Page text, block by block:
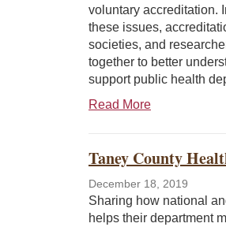
voluntary accreditation.
these issues,
societies, and
together to better
support public health
Read More
Taney County
December 18, 2019
Sharing how national
helps their department